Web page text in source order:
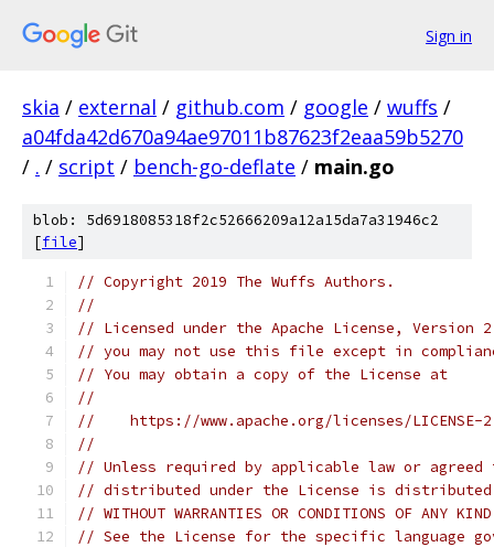
Sign in
skia / external / github.com / google / wuffs /
a04fda42d670a94ae97011b87623f2eaa59b5270
/ . / script / bench-go-deflate / main.go
blob: 5d6918085318f2c52666209a12a15da7a31946c2
[file]
// Copyright 2019 The Wuffs Authors.
//
// Licensed under the Apache License,
// you may not use this file except in
// You may obtain a copy of the License at
//
//    https://www.apache.org/licenses/LICENSE-
//
// Unless required by applicable law or
// distributed under the License is distributed
// WITHOUT WARRANTIES OR CONDITIONS OF
// See the License for the specific language